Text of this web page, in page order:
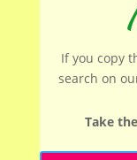
If you copy
search on
Take